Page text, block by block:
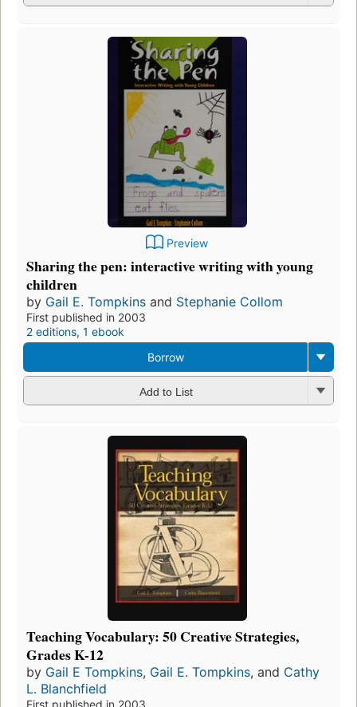
Preview
Sharing the pen: interactive writing with young
children
by Gail E. Tompkins and Stephanie Collom
First published in 2003
2 editions, 1 ebook
Borrow
Add to List
Teaching Vocabulary: 50 Creative Strategies,
Grades K-12
by Gail E Tompkins, Gail E. Tompkins, and Cathy
L. Blanchfield
First published in 2003